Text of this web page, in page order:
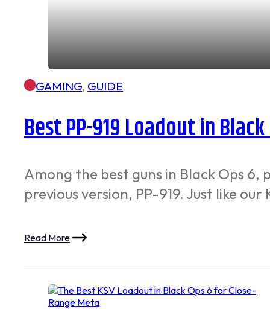
GAMING, GUIDE
Best PP-919 Loadout in Black
Among the best guns in Black Ops
previous version, PP-919. Just like
Read More